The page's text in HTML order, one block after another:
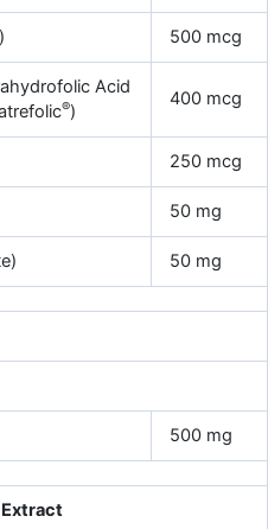
500 mcg
Acid
®)
400 mcg
250 mcg
50 mg
50 mg
500 mg